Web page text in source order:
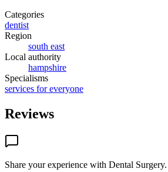
Categories
dentist
Region
south east
Local authority
hampshire
Specialisms
services for everyone
Reviews
Share your experience with Dental Surgery.